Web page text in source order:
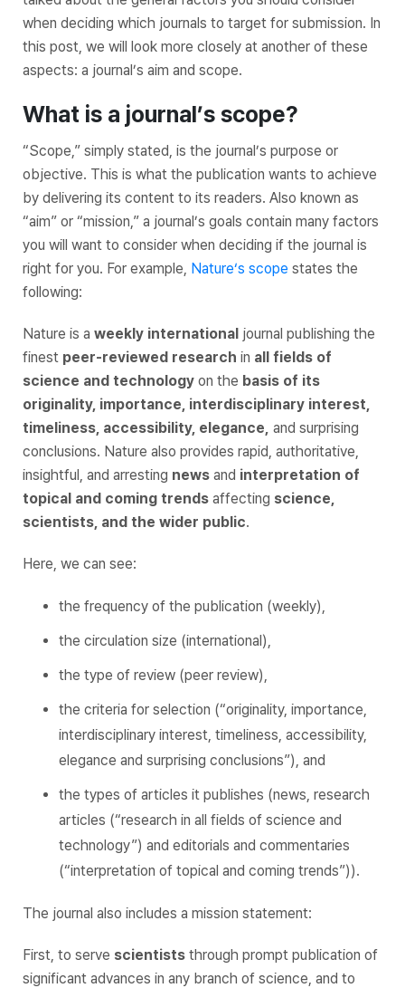
when deciding which journals to target for submission. In
this post, we will look more closely at another of these
aspects: a journal’s aim and scope.
What is a journal’s scope?
“Scope,” simply stated, is the journal’s purpose or
objective. This is what the publication wants to achieve
by delivering its content to its readers. Also known as
“aim” or “mission,” a journal’s goals contain many factors
you will want to consider when deciding if the journal is
right for you. For example, Nature‘s scope states the
following:
Nature is a weekly international journal publishing the
finest peer-reviewed research in all fields of
science and technology on the basis of its
originality, importance, interdisciplinary interest,
timeliness, accessibility, elegance, and surprising
conclusions. Nature also provides rapid, authoritative,
insightful, and arresting news and interpretation of
topical and coming trends affecting science,
scientists, and the wider public.
Here, we can see:
the frequency of the publication (weekly),
the circulation size (international),
the type of review (peer review),
the criteria for selection (“originality, importance,
interdisciplinary interest, timeliness, accessibility,
elegance and surprising conclusions”), and
the types of articles it publishes (news, research
articles (“research in all fields of science and
technology”) and editorials and commentaries
(“interpretation of topical and coming trends”)).
The journal also includes a mission statement:
First, to serve scientists through prompt publication of
significant advances in any branch of science, and to